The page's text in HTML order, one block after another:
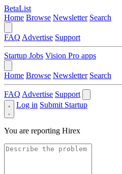
BetaList
Home Browse Newsletter Search
FAQ Advertise Support
Startup Jobs Vision Pro apps
Home Browse Newsletter Search
FAQ Advertise Support
Log in Submit Startup
You are reporting Hirex